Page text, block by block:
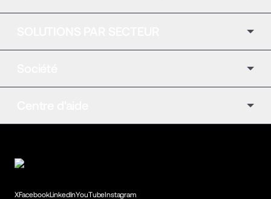
XFacebookLinkedInYouTubeInstagram